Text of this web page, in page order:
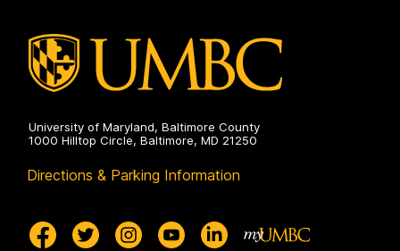
University of Maryland, Baltimore County
1000 Hilltop Circle, Baltimore, MD 21250
Directions & Parking Information